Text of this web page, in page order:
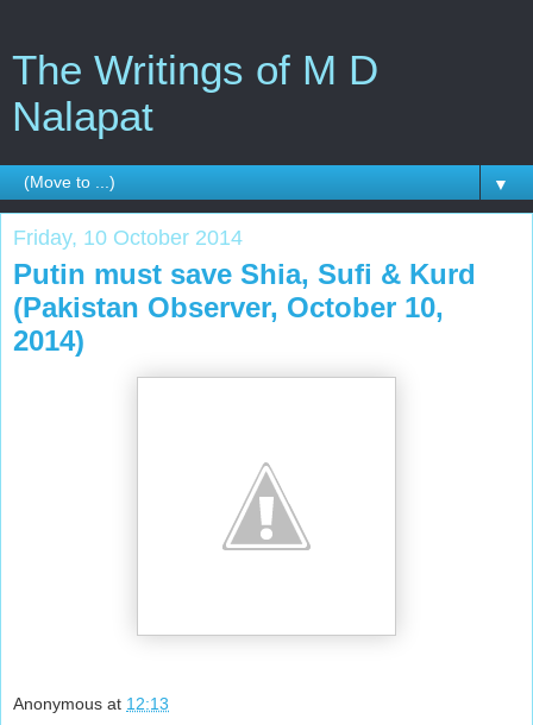
The Writings of M D
Nalapat
▼
Friday, 10 October 2014
Putin must save Shia, Sufi & Kurd
(Pakistan Observer, October 10,
2014)
Anonymous at 12:13